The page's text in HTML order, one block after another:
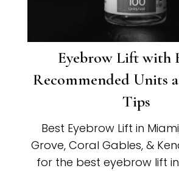
Eyebrow Lift with
Recommended Units
Tips
Best Eyebrow Lift in
Grove, Coral Gables, &
for the best eyebrow lift in